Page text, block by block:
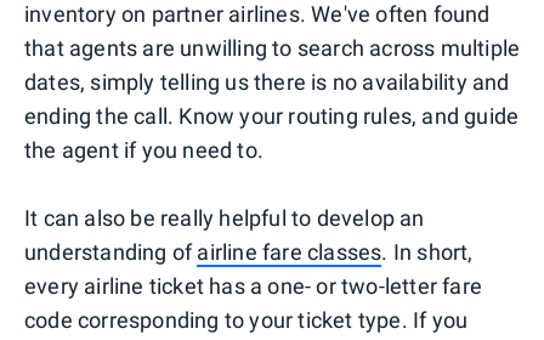
inventory on partner airlines. We've often found
that agents are unwilling to search across multiple
dates, simply telling us there is no availability and
ending the call. Know your routing rules, and guide
the agent if you need to.
It can also be really helpful to develop an
understanding ofairline fare classes. In short,
every airline ticket has a one- or two-letter fare
code corresponding to your ticket type. If you